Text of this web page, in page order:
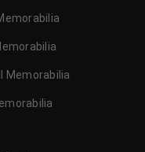
Memorabilia